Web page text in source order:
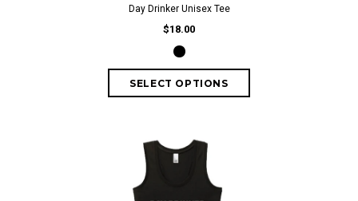
Day Drinker Unisex Tee
$18.00